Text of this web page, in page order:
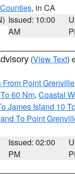
, in CA
Issued: 10:00
AM
(View Text)
From Point
60 Nm, Coastal
James Island 10
To Point
Issued: 02:00
PM